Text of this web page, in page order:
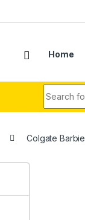
Home
Colgate